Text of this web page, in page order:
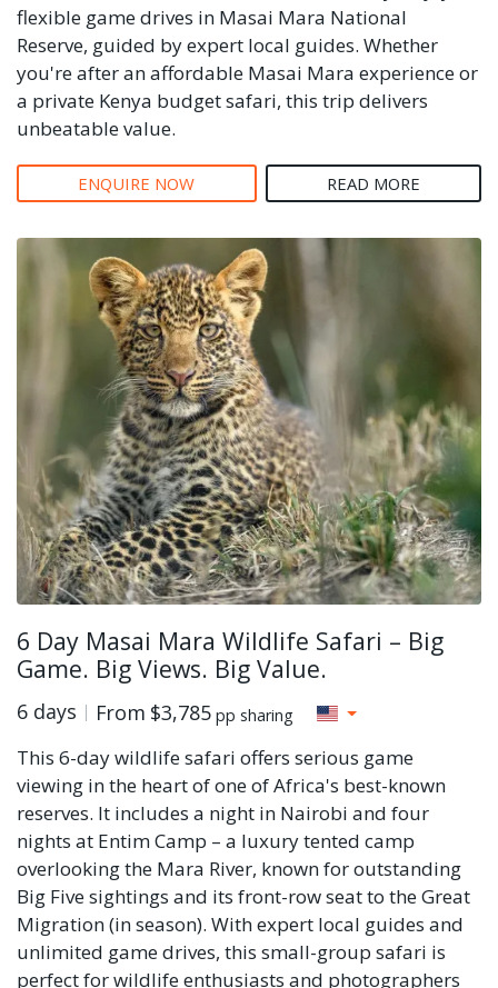
flexible game drives in Masai Mara National
Reserve, guided by expert local guides. Whether
you're after an affordable Masai Mara experience or
a private Kenya budget safari, this trip delivers
unbeatable value.
ENQUIRE NOW READ MORE
6 Day Masai Mara Wildlife Safari – Big
Game. Big Views. Big Value.
6 days From $3,785 pp sharing
This 6-day wildlife safari offers serious game
viewing in the heart of one of Africa's best-known
reserves. It includes a night in Nairobi and four
nights at Entim Camp – a luxury tented camp
overlooking the Mara River, known for outstanding
Big Five sightings and its front-row seat to the Great
Migration (in season). With expert local guides and
unlimited game drives, this small-group safari is
perfect for wildlife enthusiasts and photographers